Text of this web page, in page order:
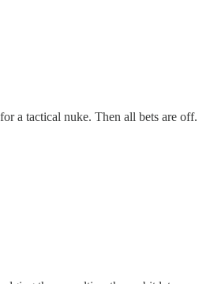
a tactical nuke. Then all bets are off.